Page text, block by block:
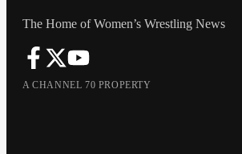
The Home of Women’s Wrestling News
A CHANNEL 70 PROPERTY